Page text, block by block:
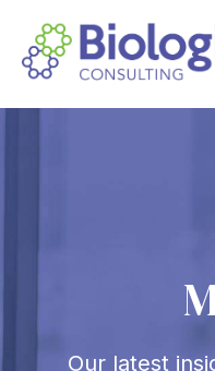
Our latest